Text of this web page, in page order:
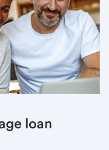
loan